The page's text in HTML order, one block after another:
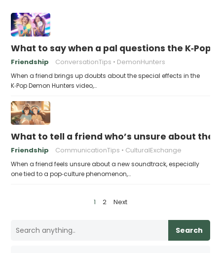
What to say when a pal questions the K‑Pop
Friendship ConversationTips DemonHunters
When a friend brings up doubts about the special effects in the
K‑Pop Demon Hunters video,…
What to tell a friend who’s unsure about the
Friendship CommunicationTips CulturalExchange
When a friend feels unsure about a new soundtrack, especially
one tied to a pop‑culture phenomenon,…
1 2 Next
Search